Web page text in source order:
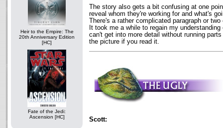
Heir to the Empire: The
20th Anniversary Edition
[HC]
Fate of the Jedi:
Ascension [HC]
The story also gets a bit confusing at one
reveal whom they're working for and what's
There's a rather complicated paragraph or
It took me a while to regain my
can't get into more detail without running
the picture if you read it.
Scott: